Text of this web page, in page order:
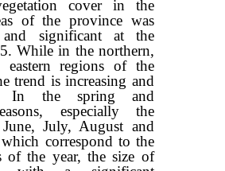
cover in the
of the province was
and significant at the
While in the northern,
eastern regions of the
trend is increasing and
In the spring and
especially the
July, August and
which correspond to the
of the year, the size of